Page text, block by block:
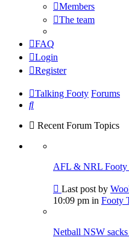
Members
The team
FAQ
Login
Register
Talking Footy Forums
Search
Recent Forum Topics
AFL & NRL Footy
Go
to
Last post by
10:09 pm in Footy
Netball NSW